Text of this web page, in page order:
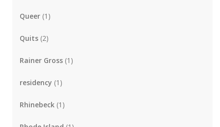
Queer (1)
Quits (2)
Rainer Gross (1)
residency (1)
Rhinebeck (1)